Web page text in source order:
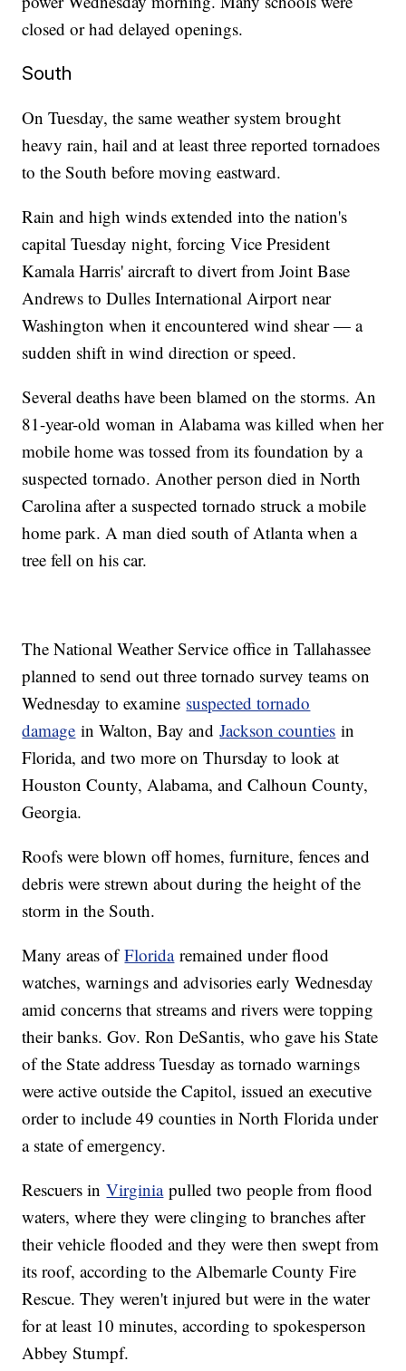
closed or had delayed openings.
South
On Tuesday, the same weather system brought
heavy rain, hail and at least three reported tornadoes
to the South before moving eastward.
Rain and high winds extended into the nation's
capital Tuesday night, forcing Vice President
Kamala Harris' aircraft to divert from Joint Base
Andrews to Dulles International Airport near
Washington when it encountered wind shear — a
sudden shift in wind direction or speed.
Several deaths have been blamed on the storms. An
81-year-old woman in Alabama was killed when her
mobile home was tossed from its foundation by a
suspected tornado. Another person died in North
Carolina after a suspected tornado struck a mobile
home park. A man died south of Atlanta when a
tree fell on his car.
The National Weather Service office in Tallahassee
planned to send out three tornado survey teams on
Wednesday to examine suspected tornado
damage in Walton, Bay andJackson counties in
Florida, and two more on Thursday to look at
Houston County, Alabama, and Calhoun County,
Georgia.
Roofs were blown off homes, furniture, fences and
debris were strewn about during the height of the
storm in the South.
Many areas ofFloridaremained under flood
watches, warnings and advisories early Wednesday
amid concerns that streams and rivers were topping
their banks. Gov. Ron DeSantis, who gave his State
of the State address Tuesday as tornado warnings
were active outside the Capitol, issued an executive
order to include 49 counties in North Florida under
a state of emergency.
Rescuers inVirginiapulled two people from flood
waters, where they were clinging to branches after
their vehicle flooded and they were then swept from
its roof, according to the Albemarle County Fire
Rescue. They weren't injured but were in the water
for at least 10 minutes, according to spokesperson
Abbey Stumpf.